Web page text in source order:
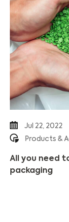
Jul 22, 2022
Products &
All you need
packaging